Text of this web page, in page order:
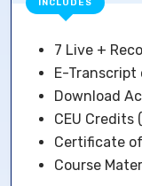
INCLUDES
7 Live +
E-Transcript
Download
CEU Credits
Certificate
Course